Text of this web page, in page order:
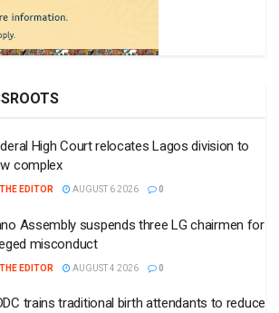
High Court relocates Lagos division to
complex
THE EDITOR AUGUST 6 2026 0
Assembly suspends three LG chairmen for
misconduct
THE EDITOR AUGUST 4 2026 0
trains traditional birth attendants to reduce